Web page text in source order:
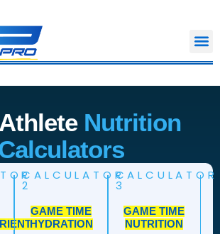
Nutrition
CALCULATOR
2
GAME TIME
HYDRATION
CALCULATOR
3
GAME TIME
NUTRITION